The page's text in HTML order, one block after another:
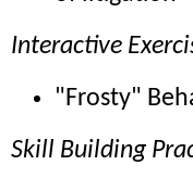
Interactive
"Frosty"
Skill Building